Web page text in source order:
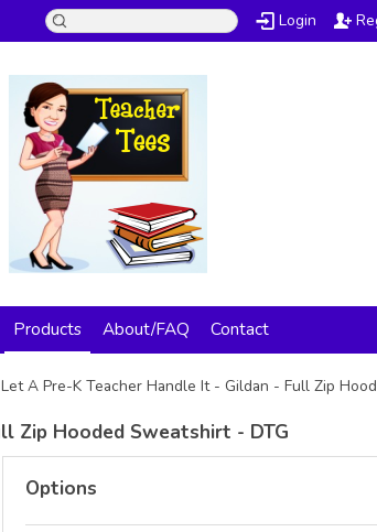
Login
Products About/FAQ Contact
A Pre-K Teacher Handle It - Gildan - Full Zip
Zip Hooded Sweatshirt - DTG
Options